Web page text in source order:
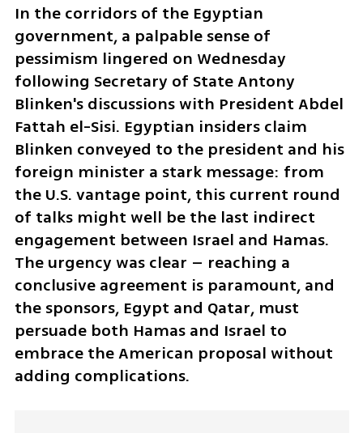
In the corridors of the Egyptian
government, a palpable sense of
pessimism lingered on Wednesday
following Secretary of State Antony
Blinken's discussions with President Abdel
Fattah el-Sisi. Egyptian insiders claim
Blinken conveyed to the president and his
foreign minister a stark message: from
the U.S. vantage point, this current round
of talks might well be the last indirect
engagement between Israel and Hamas.
The urgency was clear – reaching a
conclusive agreement is paramount, and
the sponsors, Egypt and Qatar, must
persuade both Hamas and Israel to
embrace the American proposal without
adding complications.